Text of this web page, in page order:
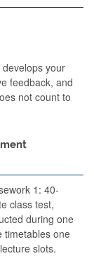
your
feedback, and
not count to
1: 40-
class test,
during one
timetables one
slots.